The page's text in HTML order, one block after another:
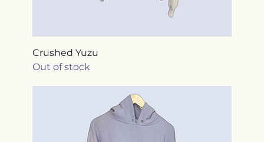
Crushed Yuzu
Out of stock